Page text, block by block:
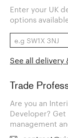
Enter your UK
options
See all delivery
Trade
Are you an
Developer?
management